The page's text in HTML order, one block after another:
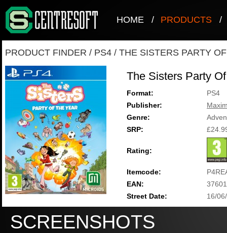
HOME / PRODUCTS /
PRODUCT FINDER / PS4 / THE SISTERS PARTY
The Sisters Party
Format:
PS4
Publisher:
Genre:
SRP:
Rating:
Itemcode:
EAN:
Street Date:
16/
SCREENSHOTS